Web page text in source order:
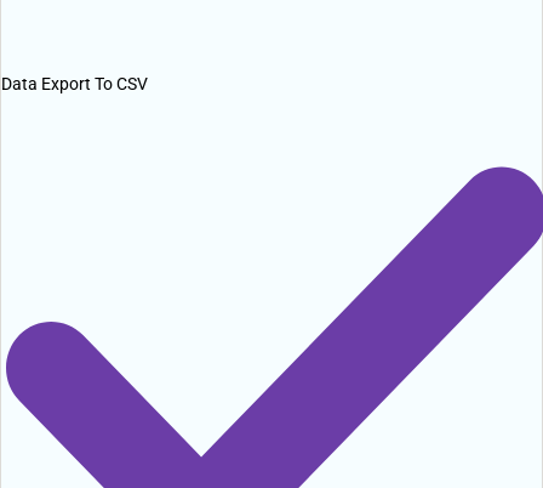
Data Export To CSV